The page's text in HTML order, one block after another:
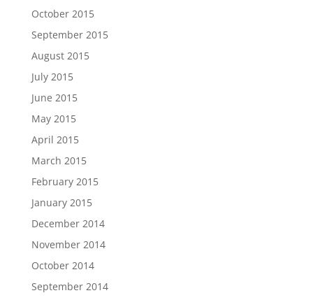
October 2015
September 2015
August 2015
July 2015
June 2015
May 2015
April 2015
March 2015
February 2015
January 2015
December 2014
November 2014
October 2014
September 2014